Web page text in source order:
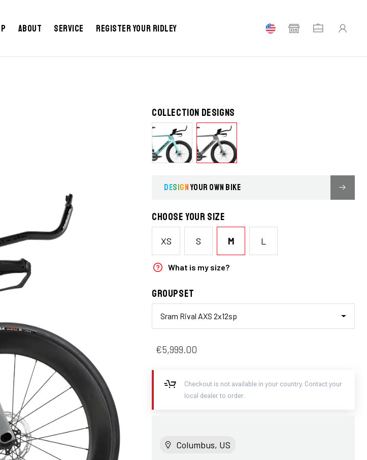
About Service Register your Ridley
Collection designs
DESIGNYOUR OWN BIKE
Choose your size
XS S M L
What is my size?
Groupset
Sram Rival AXS 2x12sp
€5,999.00
Checkout is not available in your country. Contact your
local dealer to order.
Columbus, US